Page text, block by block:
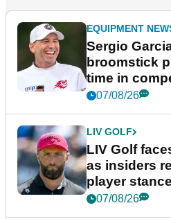
EQUIPMENT
Sergio
broomstick
time in
New York
07/08/26
LIV GOLF
LIV Golf
as insiders
player stance
07/08/26